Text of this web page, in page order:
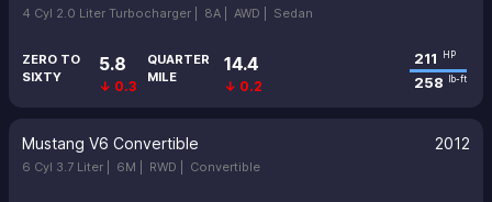
4 Cyl 2.0 Liter Turbocharger | 8A | AWD | Sedan
ZERO TO
SIXTY
5.8
↓ 0.3
QUARTER
MILE
14.4
↓ 0.2
211 HP
258 lb-ft
Mustang V6 Convertible 2012
6 Cyl 3.7 Liter | 6M | RWD | Convertible